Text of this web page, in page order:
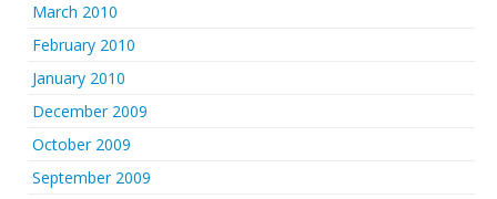
March 2010
February 2010
January 2010
December 2009
October 2009
September 2009